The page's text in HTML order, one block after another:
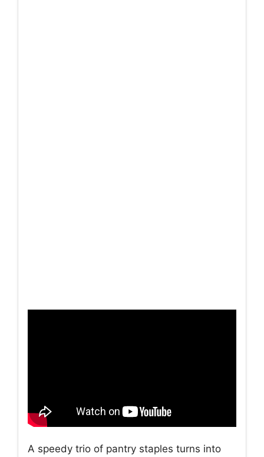
A speedy trio of pantry staples turns into